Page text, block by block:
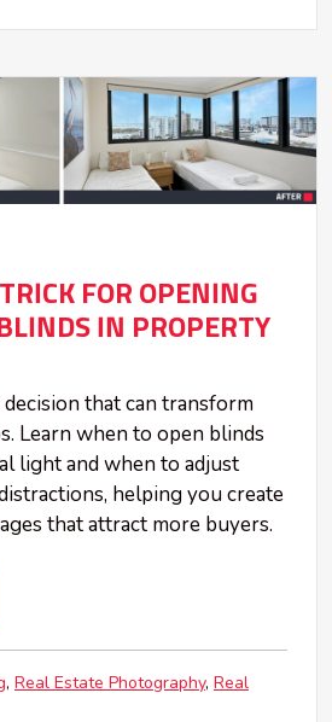
FOR OPENING
IN PROPERTY
that can transform
Learn when to open blinds
light and when to adjust
helping you create
that attract more buyers.
Real Estate Photography Real